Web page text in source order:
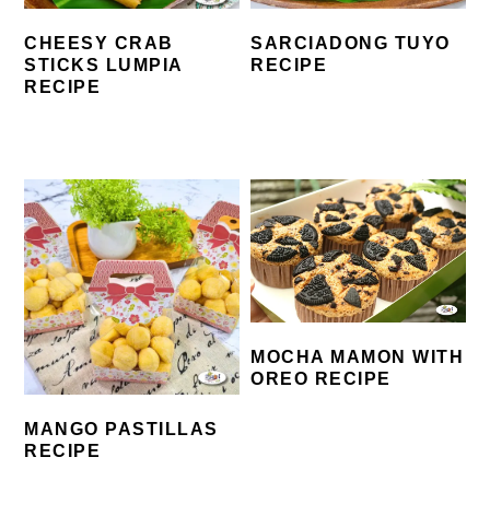
CHEESY CRAB
STICKS LUMPIA
RECIPE
SARCIADONG TUYO
RECIPE
MANGO PASTILLAS
RECIPE
MOCHA MAMON WITH
OREO RECIPE